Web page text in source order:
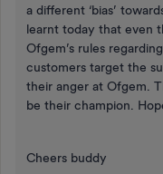
a different ‘bias’
learnt today that even
Ofgem’s rules
customers target the
their anger at Ofgem.
be their champion.
Cheers buddy